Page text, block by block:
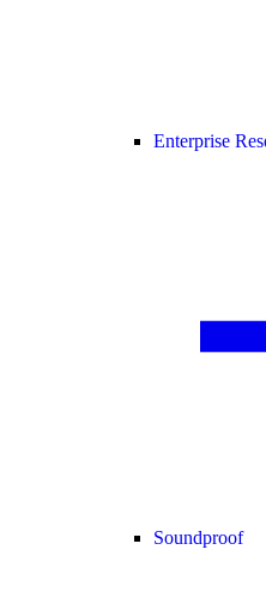
Enterprise
Soundproof